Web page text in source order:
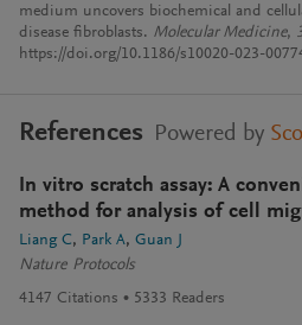
medium uncovers biochemical and
disease fibroblasts. Molecular Medicine,
https://doi.org/10.1186/s10020-023-
References Powered by
In vitro scratch assay: A
method for analysis of cell
Liang C Park A Guan J
Nature Protocols
4147 Citations 5333 Readers